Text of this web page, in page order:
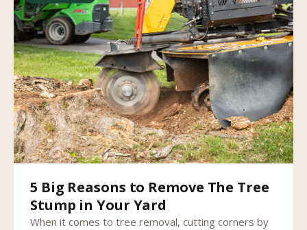
5 Big Reasons to Remove The Tree
Stump in Your Yard
When it comes to tree removal, cutting corners by